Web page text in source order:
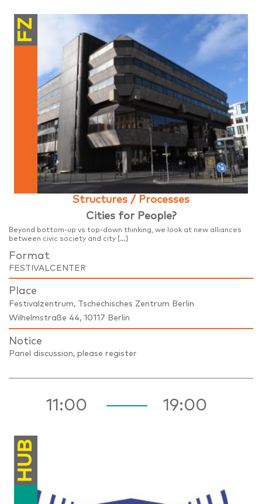
FZ
Structures / Processes
Cities for People?
Beyond bottom-up vs top-down thinking, we look at new alliances
between civic society and city […]
Format
FESTIVALCENTER
Place
Festivalzentrum, Tschechisches Zentrum Berlin
Wilhelmstraße 44, 10117 Berlin
Notice
Panel discussion, please register
11:00 19:00
HUB